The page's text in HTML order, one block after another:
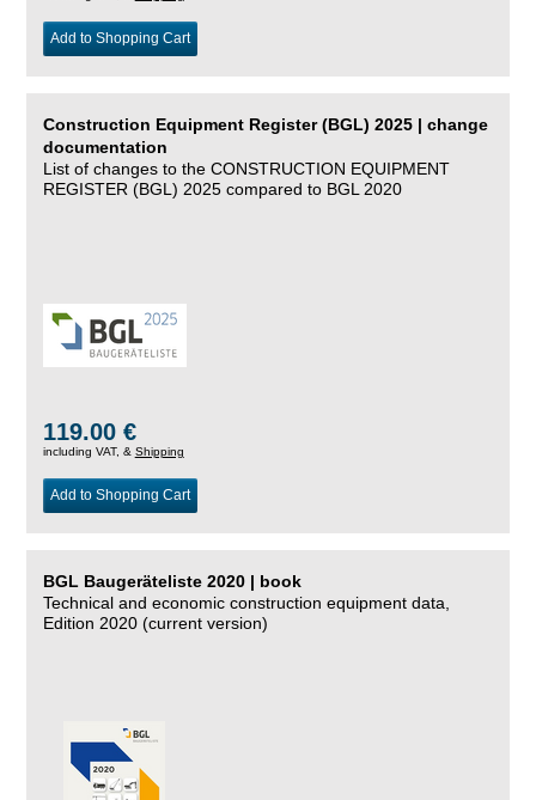
Add to Shopping Cart
Construction Equipment Register (BGL) 2025 | change
documentation
List of changes to the CONSTRUCTION EQUIPMENT
REGISTER (BGL) 2025 compared to BGL 2020
119.00 €
including VAT, & Shipping
Add to Shopping Cart
BGL Baugeräteliste 2020 | book
Technical and economic construction equipment data,
Edition 2020 (current version)